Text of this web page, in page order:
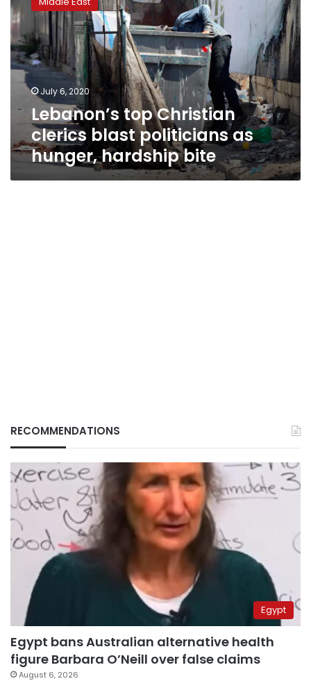
Christian
clerics
blast
politicians
as
hunger,
hardship
bite
July 6, 2020
Lebanon’s top Christian
clerics blast politicians as
hunger, hardship bite
RECOMMENDATIONS
Egypt
Egypt bans Australian alternative health
figure Barbara O’Neill over false claims
August 6, 2026